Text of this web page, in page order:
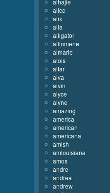
alhajie
alice
alix
alla
alligator
allinmerle
almarie
alois
altar
alva
alvin
alyce
alyne
amazing
america
american
americana
amish
amlouisiana
amos
andre
andrea
andrew